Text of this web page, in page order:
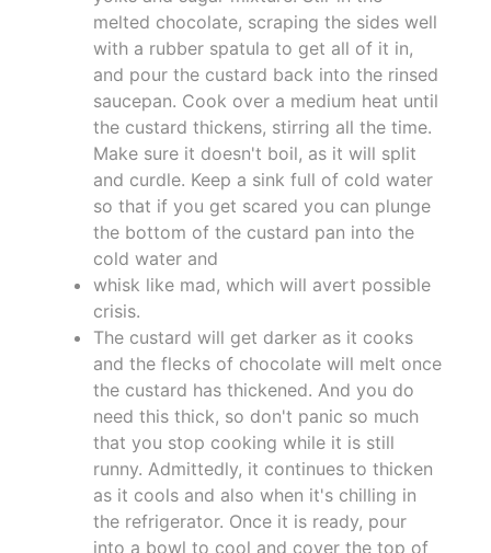
melted chocolate, scraping the sides well
with a rubber spatula to get all of it in,
and pour the custard back into the rinsed
saucepan. Cook over a medium heat until
the custard thickens, stirring all the time.
Make sure it doesn't boil, as it will split
and curdle. Keep a sink full of cold water
so that if you get scared you can plunge
the bottom of the custard pan into the
cold water and
whisk like mad, which will avert possible
crisis.
The custard will get darker as it cooks
and the flecks of chocolate will melt once
the custard has thickened. And you do
need this thick, so don't panic so much
that you stop cooking while it is still
runny. Admittedly, it continues to thicken
as it cools and also when it's chilling in
the refrigerator. Once it is ready, pour
into a bowl to cool and cover the top of